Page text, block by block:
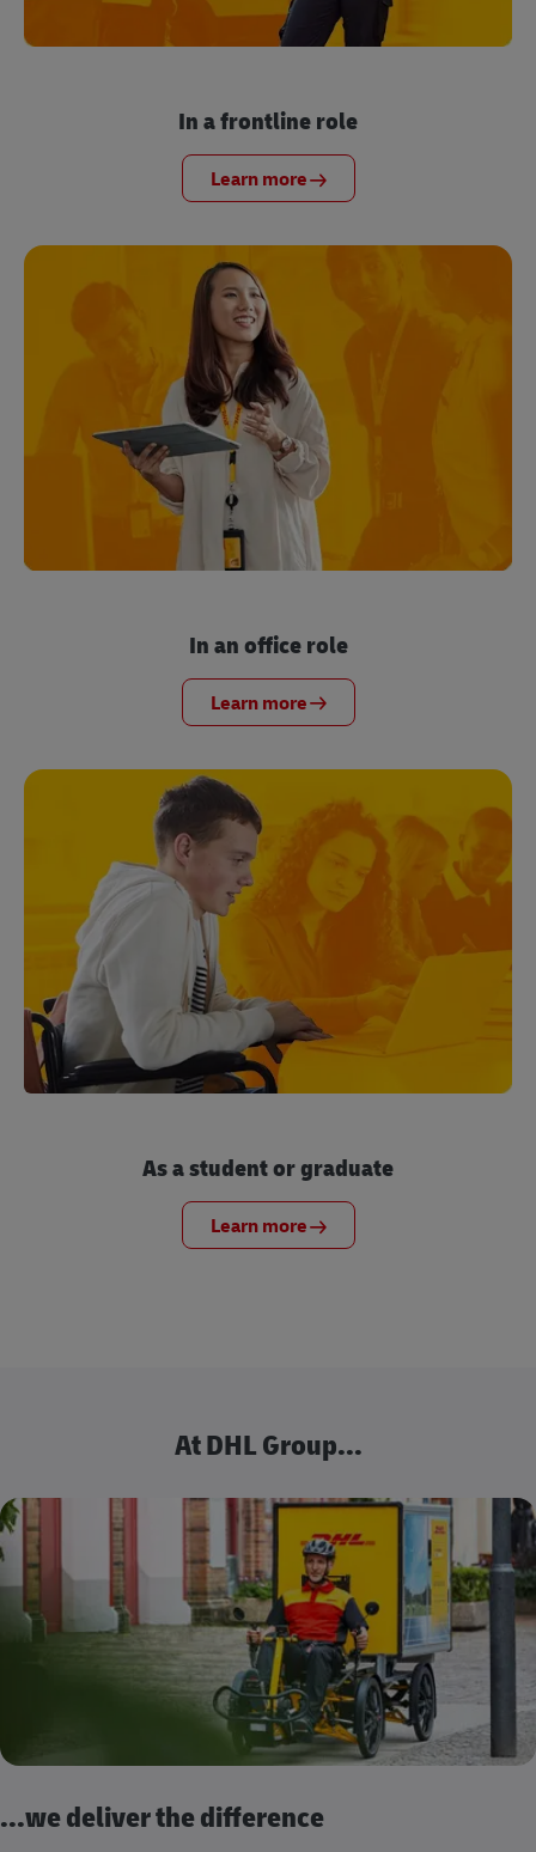
In a frontline role
Learn more
In an office role
Learn more
As a student or graduate
Learn more
At DHL Group...
...we deliver the difference